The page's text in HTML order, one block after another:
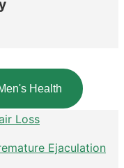
Health
Loss
Ejaculation